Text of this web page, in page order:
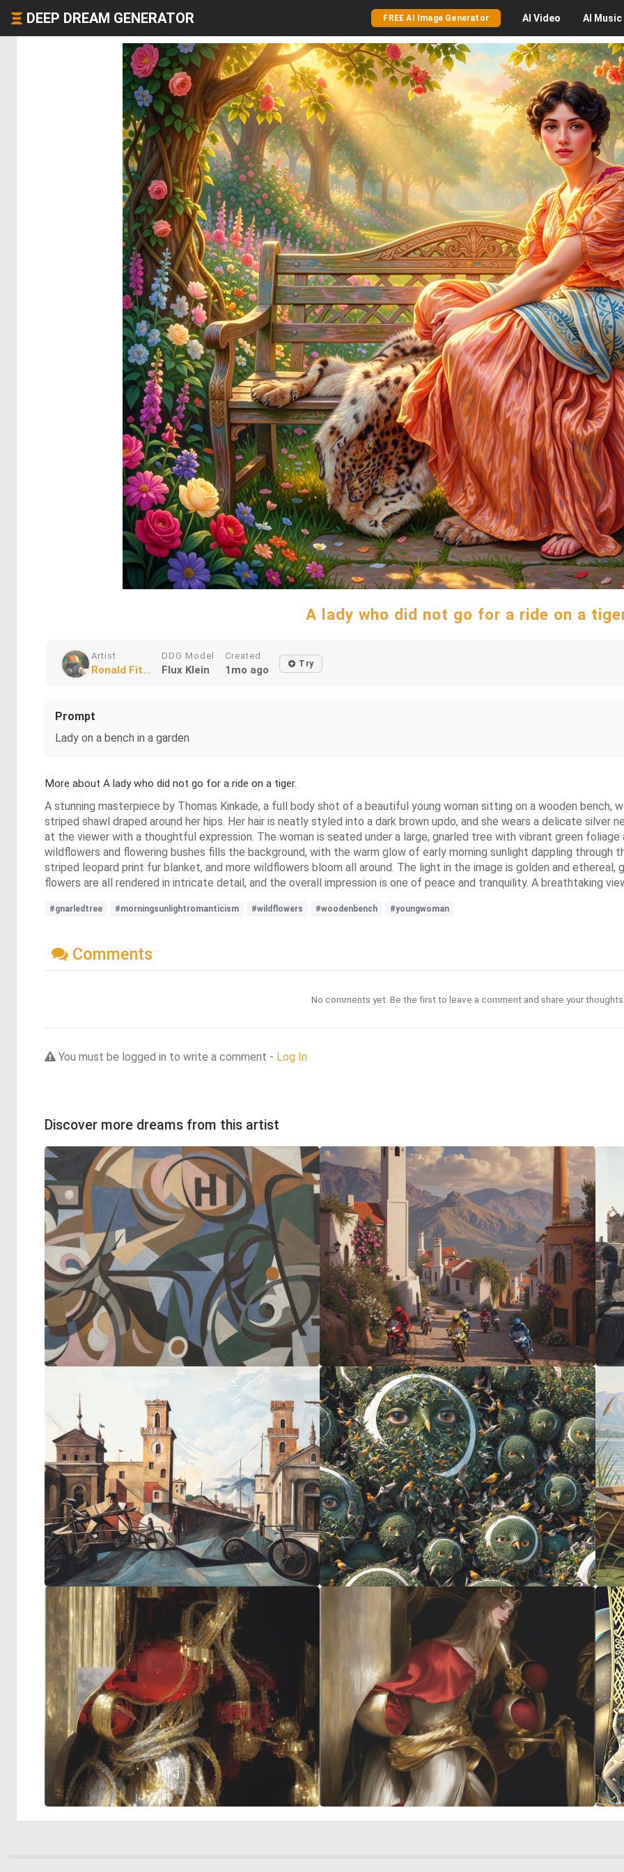
DEEP DREAM GENERATOR FREE AI Image Generator AI Video AI Music
A lady who did not go for a ride on a
Artist
Ronald Fit...
DDG Model
Flux Klein
Created
1mo ago Try
Prompt
Lady on a bench in a garden
More about A lady who did not go for a ride on a tiger.
A stunning masterpiece by Thomas Kinkade, a full body shot of a beautiful young woman sitting on a wooden bench,
striped shawl draped around her hips. Her hair is neatly styled into a dark brown updo, and she wears a delicate silver
at the viewer with a thoughtful expression. The woman is seated under a large, gnarled tree with vibrant green
wildflowers and flowering bushes fills the background, with the warm glow of early morning sunlight dappling
striped leopard print fur blanket, and more wildflowers bloom all around. The light in the image is golden and ethereal,
flowers are all rendered in intricate detail, and the overall impression is one of peace and tranquility. A breathtaking
#gnarledtree #morningsunlightromanticism #wildflowers #woodenbench #youngwoman
Comments
No comments yet. Be the first to leave a comment and share your
You must be logged in to write a comment - Log In
Discover more dreams from this artist